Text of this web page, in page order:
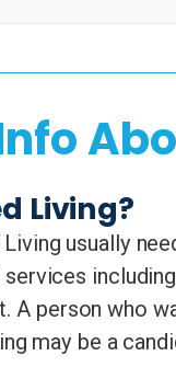
Living?
usually
A person who
may be a